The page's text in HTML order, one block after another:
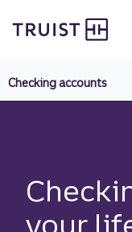
to
Checking accounts
your